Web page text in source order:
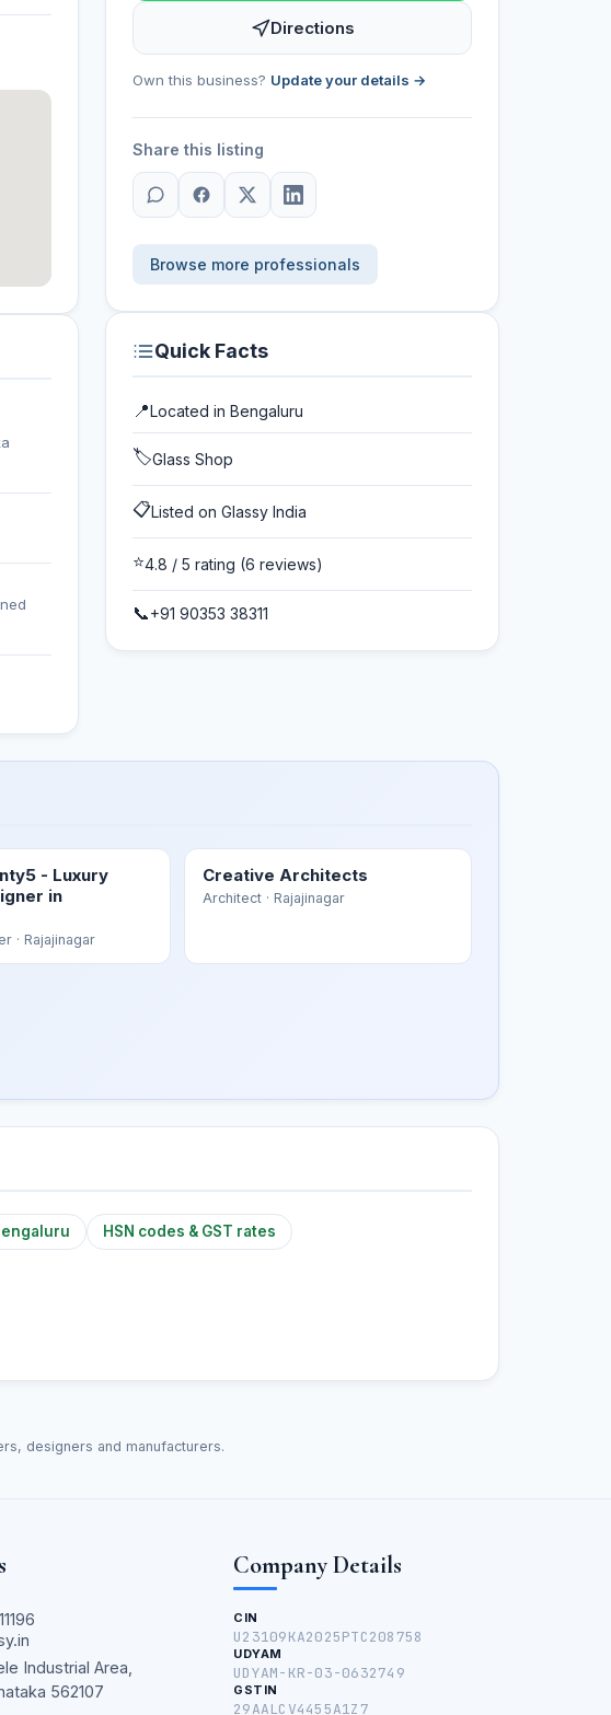
Directions
Own this business? Update your details →
Share this listing
Browse more professionals
Quick Facts
📍Located in Bengaluru
🏷️Glass Shop
📋Listed on Glassy India
⭐4.8 / 5 rating (6 reviews)
📞+91 90353 38311
- Luxury
in
· Rajajinagar
Creative Architects
Architect· Rajajinagar
HSN codes & GST rates
designers and manufacturers.
Industrial Area,
562107
Company Details
CIN
U23109KA2025PTC208758
UDYAM
UDYAM-KR-03-0632749
GSTIN
29AALCV4455A1Z7